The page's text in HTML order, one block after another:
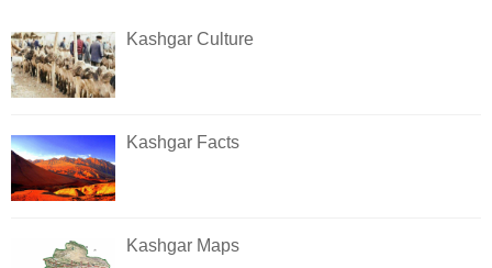
Kashgar Culture
Kashgar Facts
Kashgar Maps